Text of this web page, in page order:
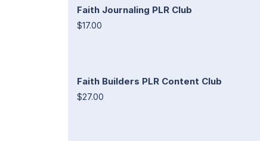
Faith Journaling PLR Club
$17.00
Faith Builders PLR Content Club
$27.00